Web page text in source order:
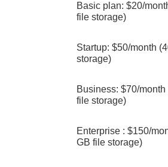
Basic plan: $20/
file storage)
Startup: $50/month
storage)
Business: $70/
file storage)
Enterprise : $150/
GB file storage)